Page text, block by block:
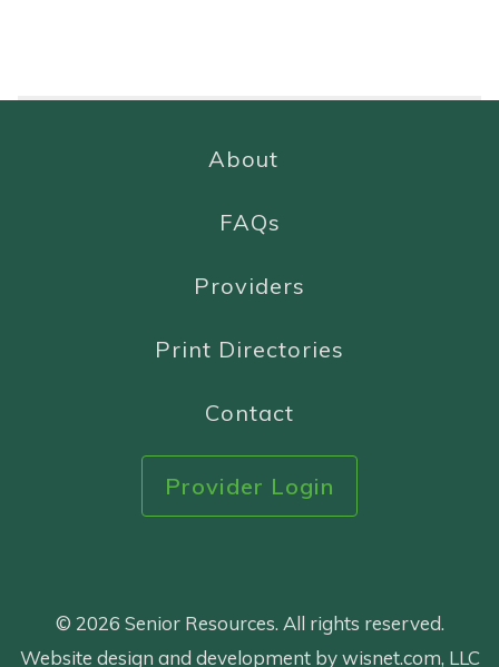
About
FAQs
Providers
Print Directories
Contact
Provider Login
© 2026 Senior Resources. All rights reserved.
Website design and development by wisnet.com, LLC